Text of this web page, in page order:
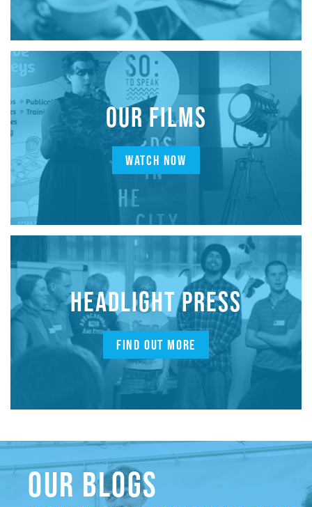
OUR FILMS
WATCH NOW
HEADLIGHT PRESS
FIND OUT MORE
OUR BLOGS